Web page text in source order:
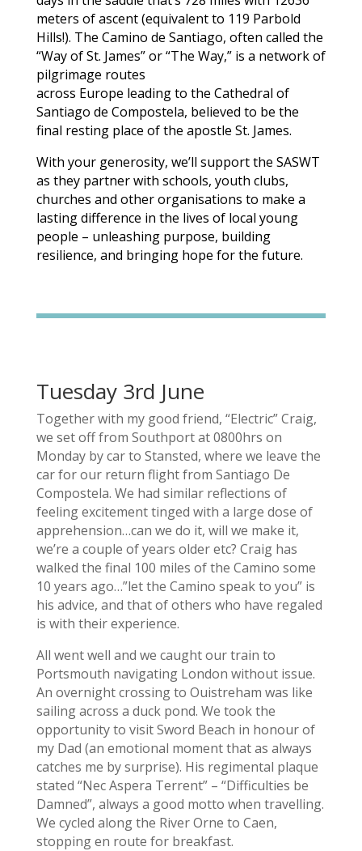
meters of ascent (equivalent to 119 Parbold
Hills!). The Camino de Santiago, often called the
“Way of St. James” or “The Way,” is a network of
pilgrimage routes
across Europe leading to the Cathedral of
Santiago de Compostela, believed to be the
final resting place of the apostle St. James.
With your generosity, we’ll support the SASWT
as they partner with schools, youth clubs,
churches and other organisations to make a
lasting difference in the lives of local young
people – unleashing purpose, building
resilience, and bringing hope for the future.
Tuesday 3rd June
Together with my good friend, “Electric” Craig,
we set off from Southport at 0800hrs on
Monday by car to Stansted, where we leave the
car for our return flight from Santiago De
Compostela. We had similar reflections of
feeling excitement tinged with a large dose of
apprehension…can we do it, will we make it,
we’re a couple of years older etc? Craig has
walked the final 100 miles of the Camino some
10 years ago…”let the Camino speak to you” is
his advice, and that of others who have regaled
is with their experience.
All went well and we caught our train to
Portsmouth navigating London without issue.
An overnight crossing to Ouistreham was like
sailing across a duck pond. We took the
opportunity to visit Sword Beach in honour of
my Dad (an emotional moment that as always
catches me by surprise). His regimental plaque
stated “Nec Aspera Terrent” – “Difficulties be
Damned”, always a good motto when travelling.
We cycled along the River Orne to Caen,
stopping en route for breakfast.